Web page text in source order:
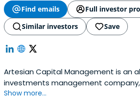
Find emails
Full investor
Similar investors
Save
Artesian Capital Management is an
investments management company,
of ANZ Banking Group's capital
Show more...